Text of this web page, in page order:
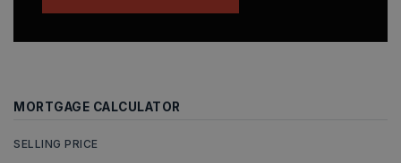
MORTGAGE CALCULATOR
SELLING PRICE